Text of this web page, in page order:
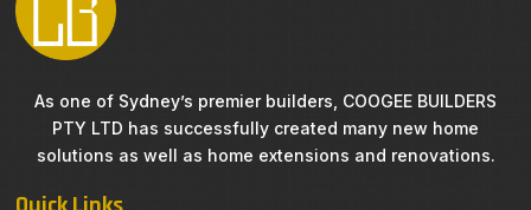
As one of Sydney’s premier builders, COOGEE BUILDERS
PTY LTD has successfully created many new home
solutions as well as home extensions and renovations.